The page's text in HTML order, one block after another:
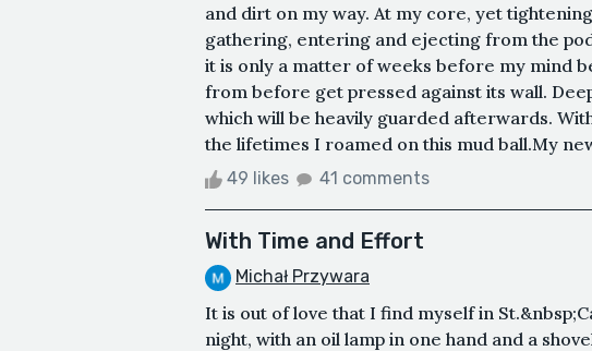
and dirt on my way. At my core, yet
gathering, entering and ejecting from the
it is only a matter of weeks before my mind
from before get pressed against its wall.
which will be heavily guarded afterwards.
the lifetimes I roamed on this mud ball.My
49 likes 41 comments
With Time and Effort
Michał Przywara
It is out of love that I find myself in
night, with an oil lamp in one hand and a